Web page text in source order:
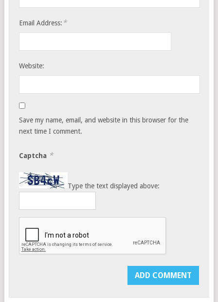
Email Address: *
Website:
Save my name, email, and website in this browser for the
next time I comment.
Captcha *
Type the text displayed above: